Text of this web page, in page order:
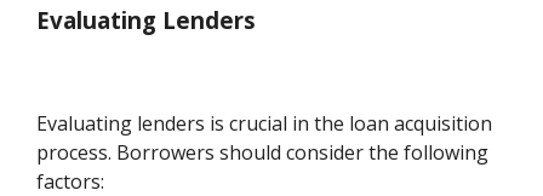
Evaluating Lenders
Evaluating lenders is crucial in the loan acquisition
process. Borrowers should consider the following
factors: